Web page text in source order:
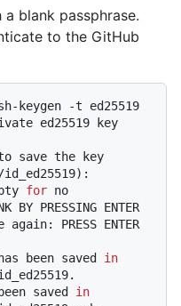
blank passphrase.
to the GitHub
ed25519 key
save the key
for no
BY PRESSING ENTER
PRESS ENTER
been saved in
saved in